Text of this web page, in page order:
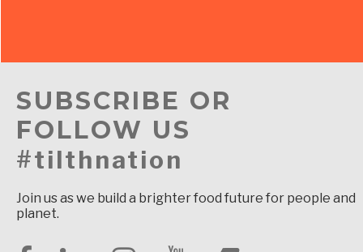
SUBSCRIBE OR
FOLLOW US
#tilthnation
Join us as we build a brighter food future for people and
planet.